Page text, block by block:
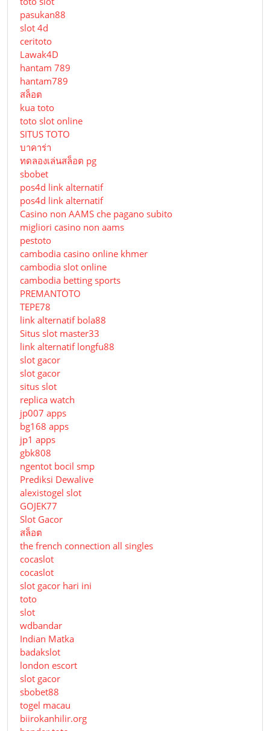
pasukan88
slot 4d
ceritoto
Lawak4D
hantam 789
hantam789
สล็อต
kua toto
toto slot online
SITUS TOTO
บาคาร่า
ทดลองเล่นสล็อต pg
sbobet
pos4d link alternatif
pos4d link alternatif
Сasino non AAMS che pagano subito
migliori casino non aams
pestoto
cambodia casino online khmer
cambodia slot online
cambodia betting sports
PREMANTOTO
TEPE78
link alternatif bola88
Situs slot master33
link alternatif longfu88
slot gacor
slot gacor
situs slot
replica watch
jp007 apps
bg168 apps
jp1 apps
gbk808
ngentot bocil smp
Prediksi Dewalive
alexistogel slot
GOJEK77
Slot Gacor
สล็อต
the french connection all singles
cocaslot
cocaslot
slot gacor hari ini
toto
slot
wdbandar
Indian Matka
badakslot
london escort
slot gacor
sbobet88
togel macau
biirokanhilir.org